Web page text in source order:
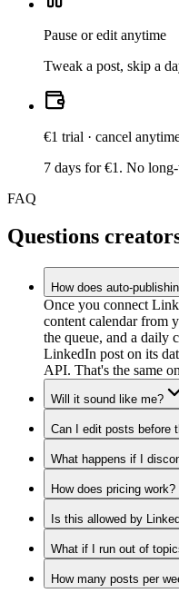
Pause or edit anytime
Tweak a post, skip a
€1 trial · cancel
7 days for €1. No
FAQ
Questions
How does auto-
Once you connect
content calendar from
the queue, and a daily
LinkedIn post on its
API. That's the same
Will it sound like me?
Can I edit posts before
What happens if I
How does pricing work?
Is this allowed by
What if I run out of
How many posts per